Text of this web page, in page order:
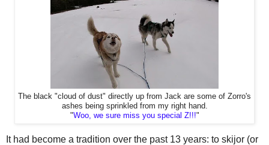
The black "cloud of dust" directly up from Jack are some of Zorro's
ashes being sprinkled from my right hand.
"Woo, we sure miss you special Z!!!"
It had become a tradition over the past 13 years: to skijor (or